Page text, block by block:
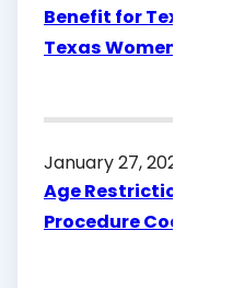
Benefit for Texas
Texas Women
January 27, 2026
Age Restriction
Procedure Code